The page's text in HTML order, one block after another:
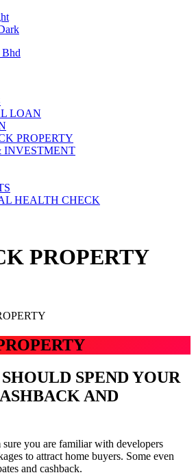
LOAN
PROPERTY
INVESTMENT
HEALTH CHECK
PROPERTY
SPEND YOUR
AND
sure you are familiar with developers
to attract home buyers. Some even
and cashback.